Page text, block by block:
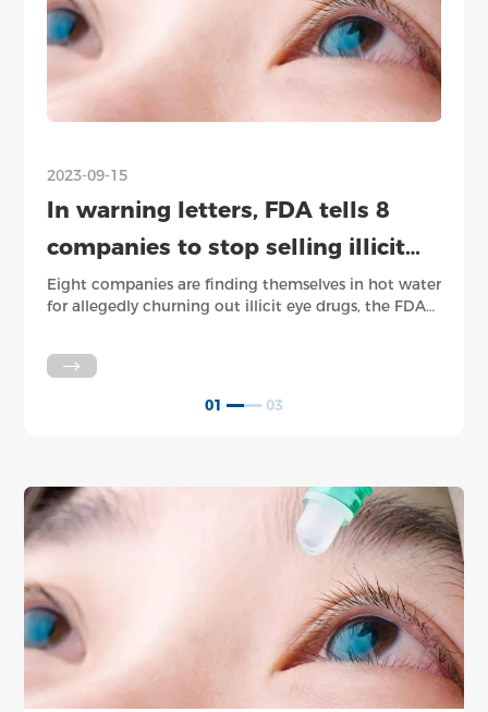
2023-09-15
In warning letters, FDA tells 8
companies to stop selling illicit
eye drugs
Eight companies are finding themselves in hot water
for allegedly churning out illicit eye drugs, the FDA
01 03